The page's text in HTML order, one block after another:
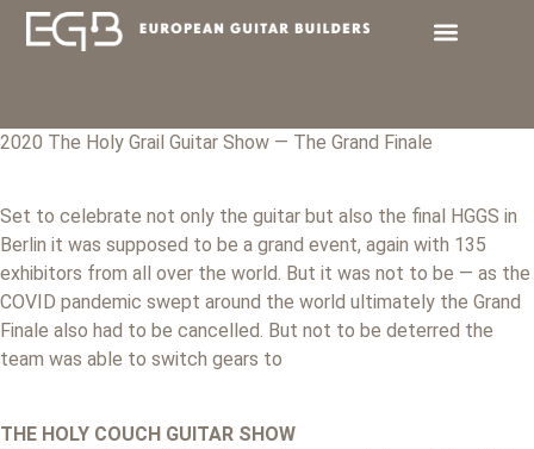
2020 The Holy Grail Guitar Show — The Grand Finale
Set to celebrate not only the guitar but also the final HGGS in
Berlin it was supposed to be a grand event, again with 135
exhibitors from all over the world. But it was not to be — as the
COVID pandemic swept around the world ultimately the Grand
Finale also had to be cancelled. But not to be deterred the
team was able to switch gears to
THE HOLY COUCH GUITAR SHOW